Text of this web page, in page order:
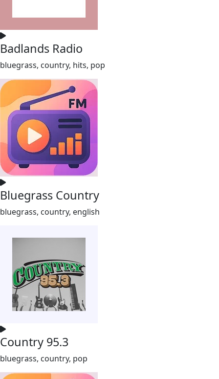
Badlands Radio
bluegrass, country, hits, pop
Bluegrass Country
bluegrass, country, english
Country 95.3
bluegrass, country, pop